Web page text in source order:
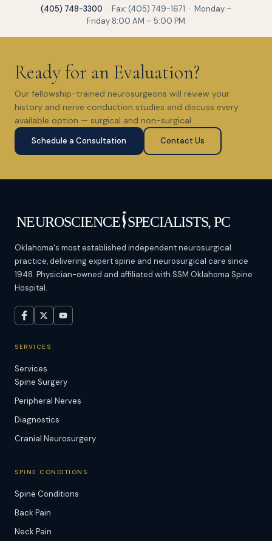
(405) 748-3300 · Fax: (405) 749-1671 · Monday –
Friday 8:00 AM – 5:00 PM
Ready for an Evaluation?
Our fellowship-trained neurosurgeons will review your
history and nerve conduction studies and discuss every
available option — surgical and non-surgical.
Schedule a Consultation Contact Us
Oklahoma's most established independent neurosurgical
practice, delivering expert spine and neurosurgical care since
1948. Physician-owned and affiliated with SSM Oklahoma Spine
Hospital.
SERVICES
Services
Spine Surgery
Peripheral Nerves
Diagnostics
Cranial Neurosurgery
SPINE CONDITIONS
Spine Conditions
Back Pain
Neck Pain